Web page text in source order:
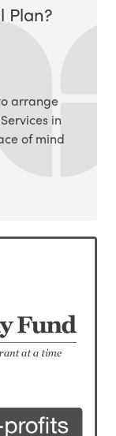
Plan?
arrange
in
of mind